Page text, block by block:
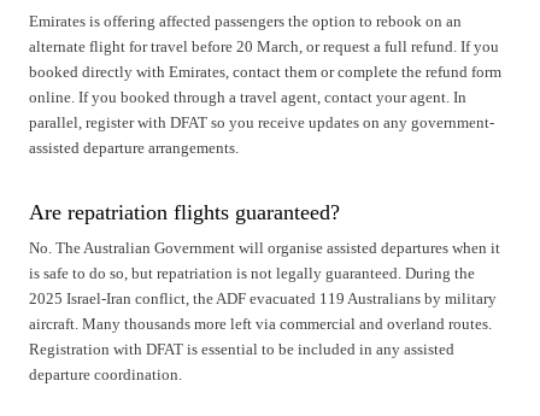
Emirates is offering affected passengers the option to rebook on an
alternate flight for travel before 20 March, or request a full refund. If you
booked directly with Emirates, contact them or complete the refund form
online. If you booked through a travel agent, contact your agent. In
parallel, register with DFAT so you receive updates on any government-
assisted departure arrangements.
Are repatriation flights guaranteed?
No. The Australian Government will organise assisted departures when it
is safe to do so, but repatriation is not legally guaranteed. During the
2025 Israel-Iran conflict, the ADF evacuated 119 Australians by military
aircraft. Many thousands more left via commercial and overland routes.
Registration with DFAT is essential to be included in any assisted
departure coordination.